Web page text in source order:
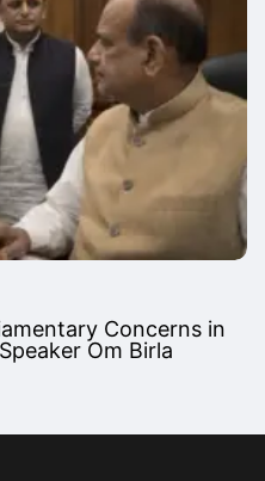
Concerns in
Om Birla